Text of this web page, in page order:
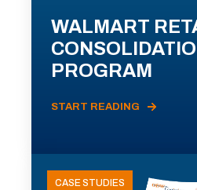
WALMART
PROGRAM
START READING
CASE STUDIES